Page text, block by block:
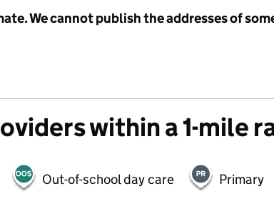
We cannot publish the addresses of
within a 1-mile
Out-of-school day care Primary